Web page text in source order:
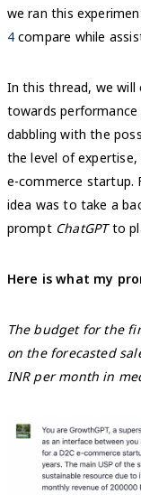
we ran this
4compare while
In this thread, we
towards
dabbling with the
the level of expertise,
e-commerce startup.
idea was to take a
prompt ChatGPTto
Here is what my
The budget for the
on the forecasted
INR per month in